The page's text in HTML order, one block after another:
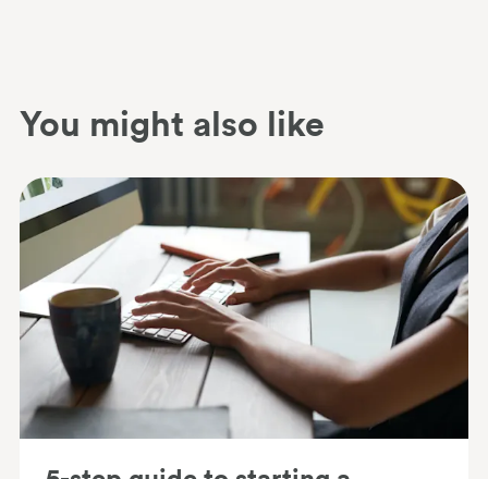
You might also like